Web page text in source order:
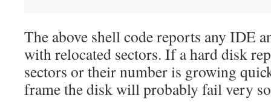
The above shell code reports any IDE
with relocated sectors. If a hard disk
sectors or their number is growing
frame the disk will probably fail very